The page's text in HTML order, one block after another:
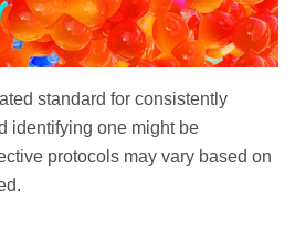
standard for consistently
identifying one might be
protocols may vary based on